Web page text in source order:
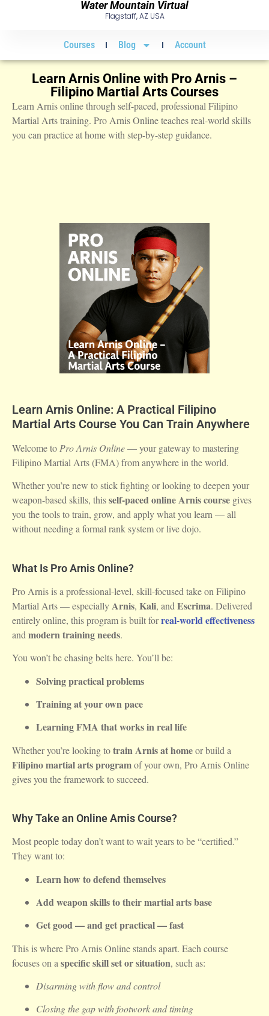
Water Mountain Virtual
Flagstaff, AZ USA
Courses Blog Account
Learn Arnis Online with Pro Arnis –
Filipino Martial Arts Courses
Learn Arnis online through self-paced, professional Filipino
Martial Arts training. Pro Arnis Online teaches real-world skills
you can practice at home with step-by-step guidance.
Learn Arnis Online: A Practical Filipino
Martial Arts Course You Can Train Anywhere
Welcome to Pro Arnis Online— your gateway to mastering
Filipino Martial Arts (FMA) from anywhere in the world.
Whether you’re new to stick fighting or looking to deepen your
weapon-based skills, thisself-paced online Arnis course gives
you the tools to train, grow, and apply what you learn — all
without needing a formal rank system or live dojo.
What Is Pro Arnis Online?
Pro Arnis is a professional-level, skill-focused take on Filipino
Martial Arts — especiallyArnis, Kali, and Escrima. Delivered
entirely online, this program is built forreal-world effectiveness
and modern training needs.
You won’t be chasing belts here. You’ll be:
Solving practical problems
Training at your own pace
Learning FMA that works in real life
Whether you’re looking totrain Arnis at homeor build a
Filipino martial arts programof your own, Pro Arnis Online
gives you the framework to succeed.
Why Take an Online Arnis Course?
Most people today don’t want to wait years to be “certified.”
They want to:
Learn how to defend themselves
Add weapon skills to their martial arts base
Get good — and get practical — fast
This is where Pro Arnis Online stands apart. Each course
focuses on a specific skill set or situation, such as:
Disarming with flow and control
Closing the gap with footwork and timing